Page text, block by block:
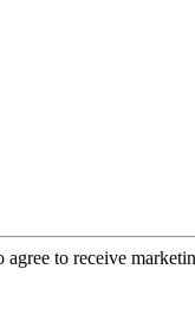
agree to receive